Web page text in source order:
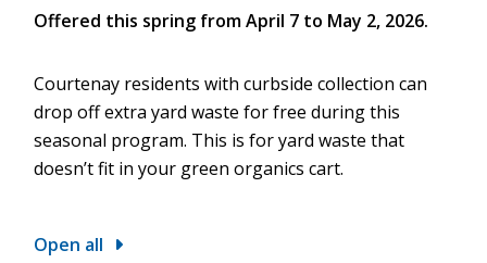
Offered this spring from April 7 to May 2, 2026.
Courtenay residents with curbside collection can
drop off extra yard waste for free during this
seasonal program. This is for yard waste that
doesn’t fit in your green organics cart.
Open all